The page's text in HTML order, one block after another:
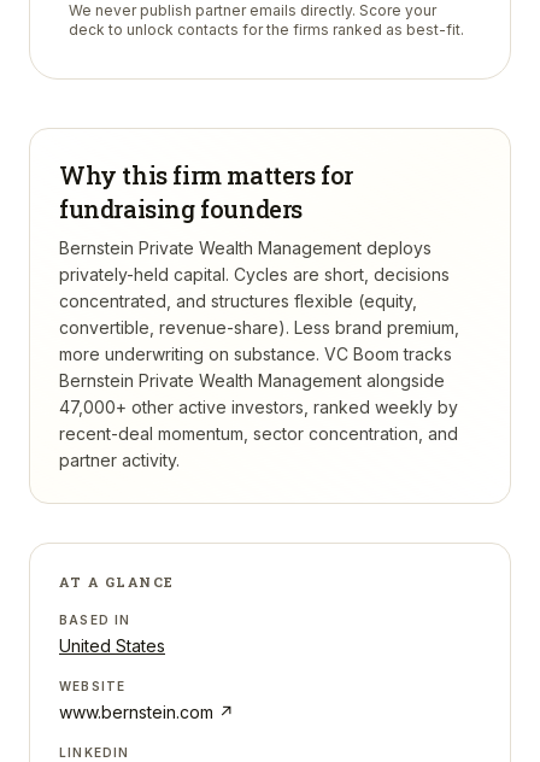
We never publish partner emails directly. Score your
deck to unlock contacts for the firms ranked as best-fit.
Why this firm matters for
fundraising founders
Bernstein Private Wealth Management deploys
privately-held capital. Cycles are short, decisions
concentrated, and structures flexible (equity,
convertible, revenue-share). Less brand premium,
more underwriting on substance. VC Boom tracks
Bernstein Private Wealth Management alongside
47,000+ other active investors, ranked weekly by
recent-deal momentum, sector concentration, and
partner activity.
AT A GLANCE
BASED IN
United States
WEBSITE
www.bernstein.com ↗
LINKEDIN